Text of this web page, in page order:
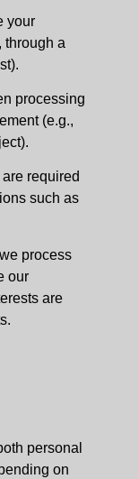
your
through a
processing
(e.g.,
required
such as
process
our
are
personal
on